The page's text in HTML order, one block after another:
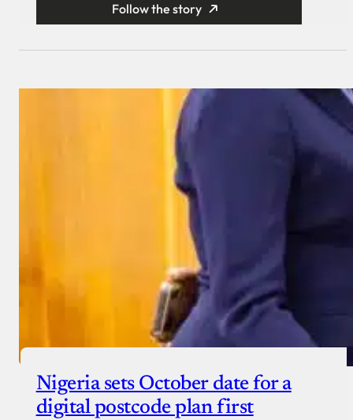
Follow the story
Nigeria sets October date for a
digital postcode plan first